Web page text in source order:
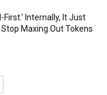
First.’ Internally, It Just
Maxing Out Tokens